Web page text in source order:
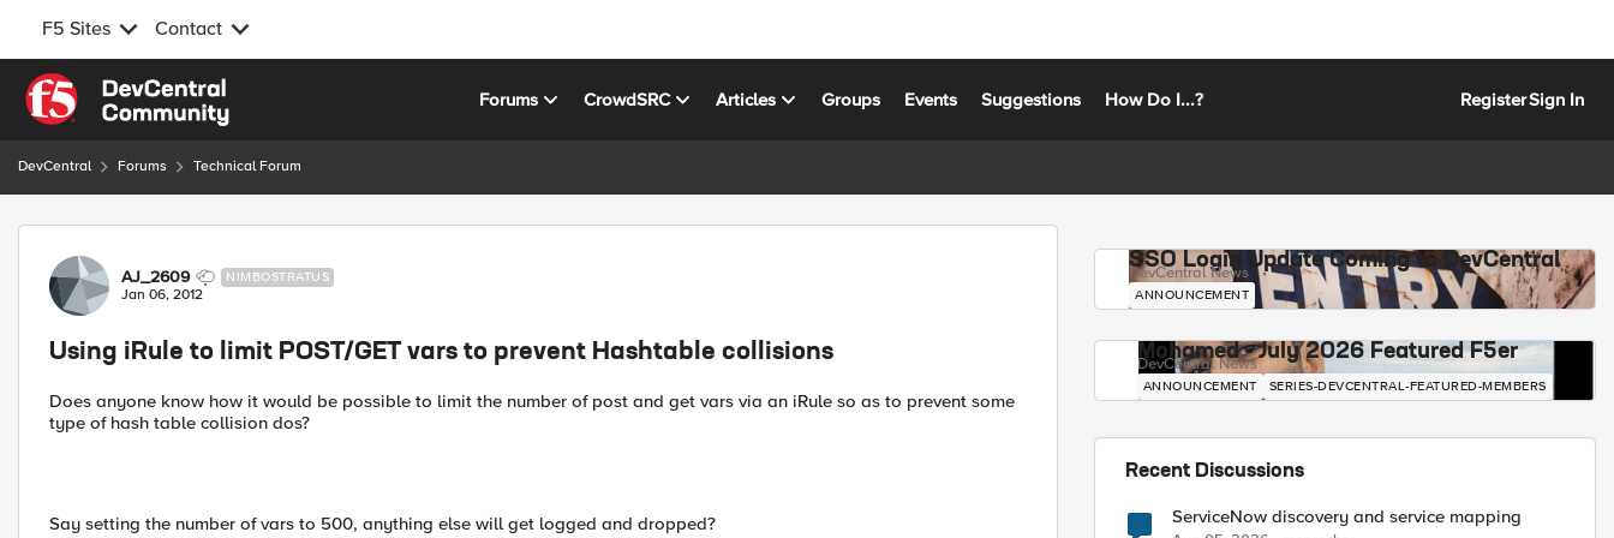
F5 Sites Contact
Skip to content
Forums CrowdSRC Articles Groups Events Suggestions How Do I...? RegisterSign In
DevCentral Forums Technical Forum
Forum Discussion
AJ_2609 NIMBOSTRATUS
Jan 06, 2012
Using iRule to limit POST/GET vars to prevent Hashtable collisions
Does anyone know how it would be possible to limit the number of post and get vars via an iRule so as to prevent some
type of hash table collision dos?
Say setting the number of vars to 500, anything else will get logged and dropped?
SSO Login Update Coming to DevCentral
DevCentral News
ANNOUNCEMENT
Mohamed - July 2026 Featured F5er
DevCentral News
ANNOUNCEMENT SERIES-DEVCENTRAL-FEATURED-MEMBERS
Recent Discussions
ServiceNow discovery and service mapping